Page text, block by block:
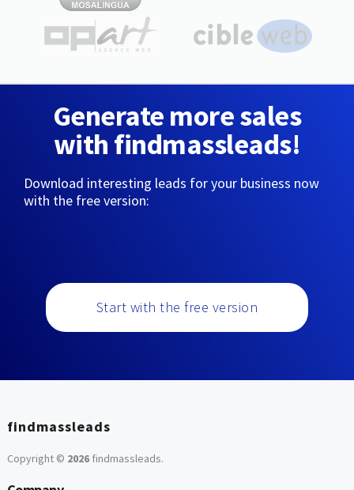
Generate more sales
with findmassleads!
Download interesting leads for your business now
with the free version:
Start with the free version
findmassleads
Copyright © 2026findmassleads.